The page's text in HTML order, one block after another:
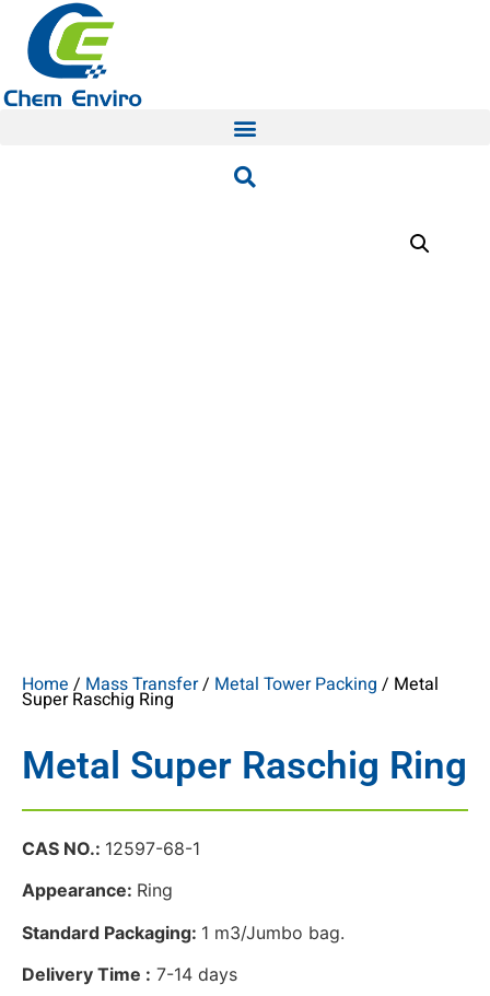
Home / Mass Transfer/ Metal Tower Packing / Metal
Super Raschig Ring
Metal Super Raschig Ring
CAS NO.: 12597-68-1
Appearance: Ring
Standard Packaging: 1 m3/Jumbo bag.
Delivery Time : 7-14 days